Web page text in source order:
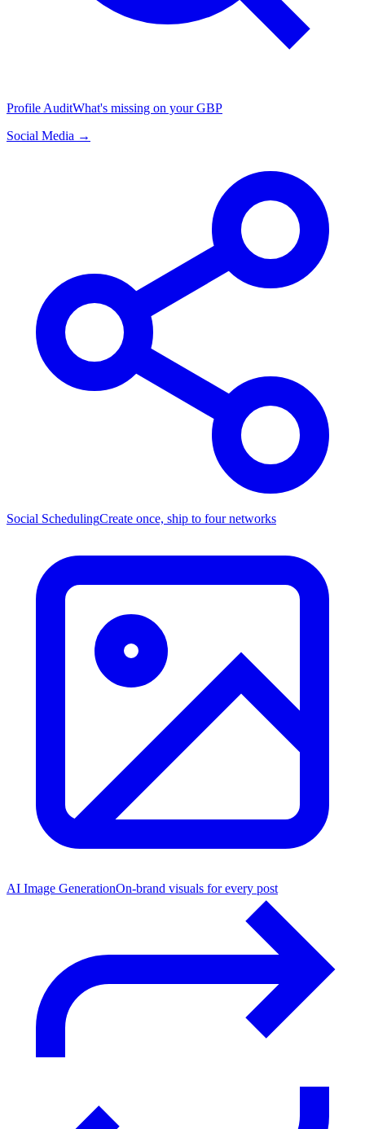
Profile AuditWhat's missing on your GBP
Social Media →
Social SchedulingCreate once, ship to four networks
AI Image GenerationOn-brand visuals for every post